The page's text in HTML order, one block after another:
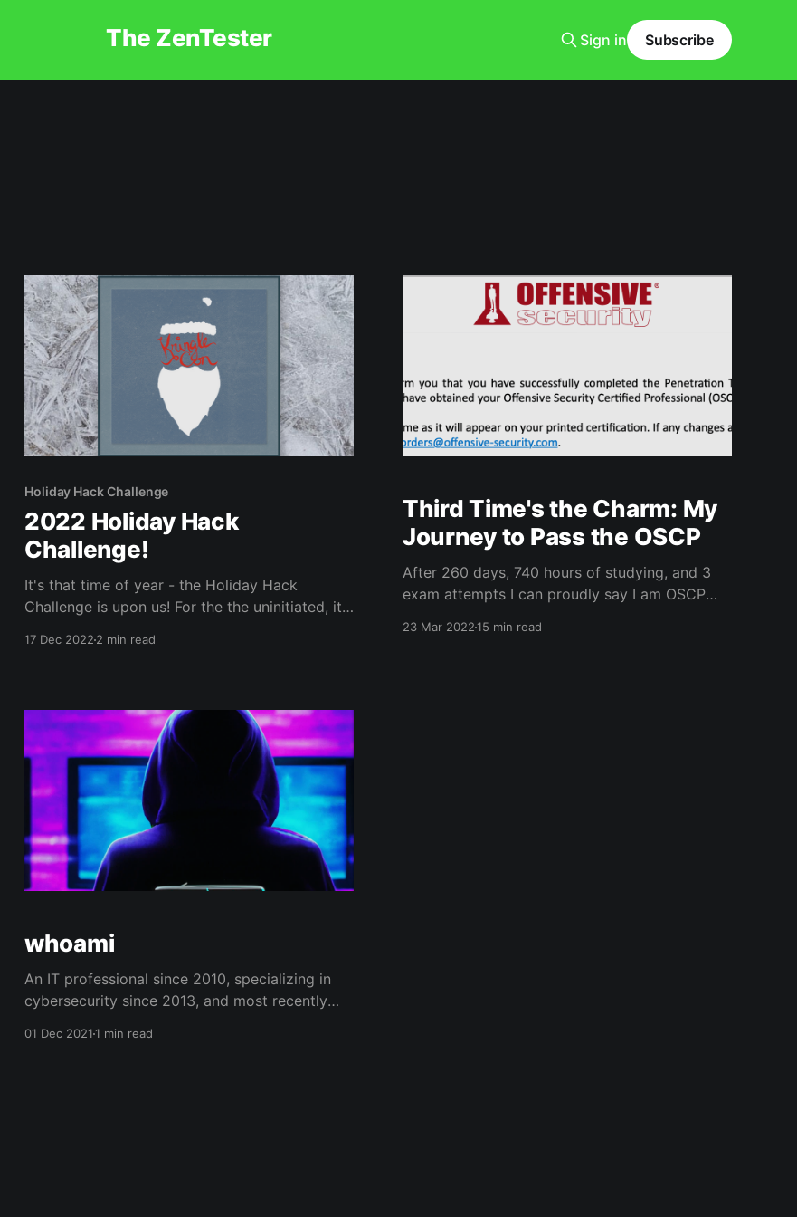
The ZenTester Sign in Subscribe
Holiday Hack Challenge
2022 Holiday Hack
Challenge!
It's that time of year - the Holiday Hack
Challenge is upon us! For the the uninitiated, it's
17 Dec 20222 min read
Third Time's the Charm: My
Journey to Pass the OSCP
After 260 days, 740 hours of studying, and 3
exam attempts I can proudly say I am OSCP
23 Mar 202215 min read
whoami
An IT professional since 2010, specializing in
cybersecurity since 2013, and most recently
01 Dec 20211 min read